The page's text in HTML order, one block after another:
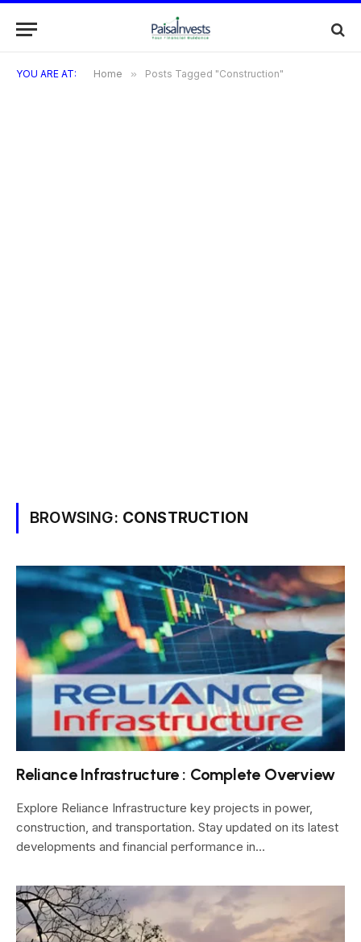
YOU ARE AT: Home » Posts Tagged "Construction"
BROWSING: CONSTRUCTION
Reliance Infrastructure : Complete Overview
Explore Reliance Infrastructure key projects in power,
construction, and transportation. Stay updated on its latest
developments and financial performance in…